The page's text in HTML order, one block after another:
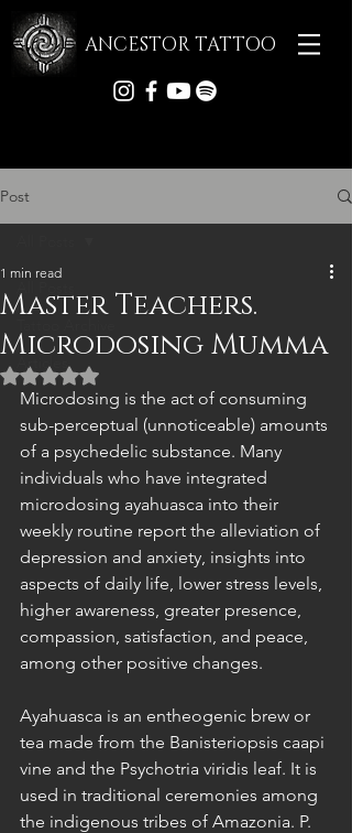
ANCESTOR TATTOO
Post
Articles
Master Teachers.
Microdosing Mumma
1 min read
Rated NaN out of 5 stars.
Microdosing is the act of consuming
sub-perceptual (unnoticeable) amounts
of a psychedelic substance. Many
individuals who have integrated
microdosing ayahuasca into their
weekly routine report the alleviation of
depression and anxiety, insights into
aspects of daily life, lower stress levels,
higher awareness, greater presence,
compassion, satisfaction, and peace,
among other positive changes.
Ayahuasca is an entheogenic brew or
tea made from the Banisteriopsis caapi
vine and the Psychotria viridis leaf. It is
used in traditional ceremonies among
the indigenous tribes of Amazonia. P.